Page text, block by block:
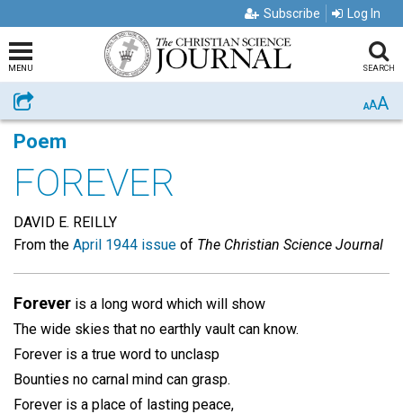
Subscribe Log In
MENU SEARCH
Share AAA
Poem
FOREVER
DAVID E. REILLY
From the April 1944 issue of The Christian Science Journal
Forever is a long word which will show
The wide skies that no earthly vault can know.
Forever is a true word to unclasp
Bounties no carnal mind can grasp.
Forever is a place of lasting peace,